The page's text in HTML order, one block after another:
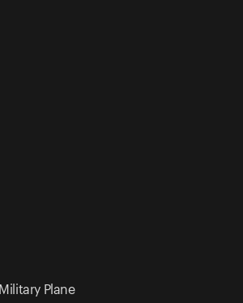
Plane